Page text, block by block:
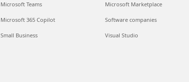
Microsoft Teams
Microsoft 365 Copilot
Small Business
Microsoft Marketplace
Software companies
Visual Studio